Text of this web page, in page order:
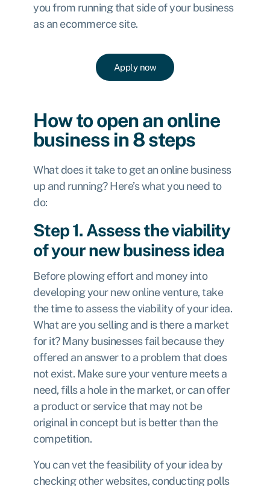
you from running that side of your business
as an ecommerce site.
Apply now
How to open an online
business in 8 steps
What does it take to get an online business
up and running? Here’s what you need to
do:
Step 1. Assess the viability
of your new business idea
Before plowing effort and money into
developing your new online venture, take
the time to assess the viability of your idea.
What are you selling and is there a market
for it? Many businesses fail because they
offered an answer to a problem that does
not exist. Make sure your venture meets a
need, fills a hole in the market, or can offer
a product or service that may not be
original in concept but is better than the
competition.
You can vet the feasibility of your idea by
checking other websites, conducting polls